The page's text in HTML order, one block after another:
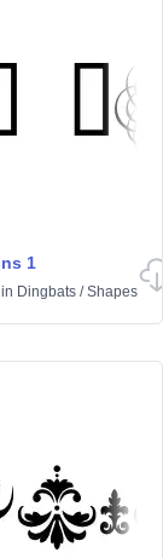
1
in Dingbats /Shapes